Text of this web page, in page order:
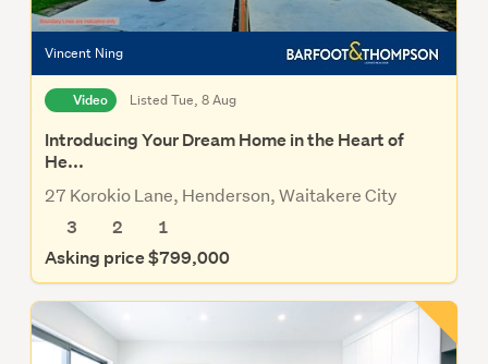
Vincent Ning
Video Listed Tue, 8 Aug
Introducing Your Dream Home in the Heart of
He...
27 Korokio Lane, Henderson, Waitakere City
3
2
1
Asking price $799,000